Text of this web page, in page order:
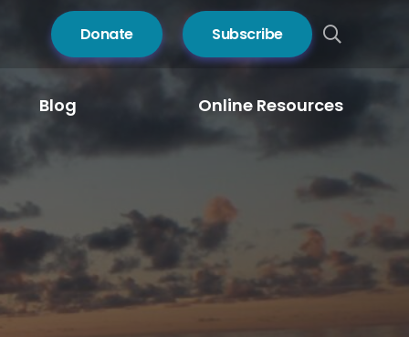
Donate Subscribe
Blog Online Resources